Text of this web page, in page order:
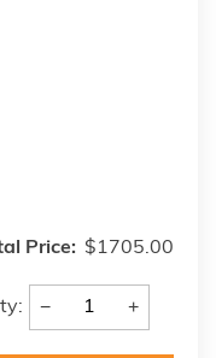
Price: $1705.00
− +